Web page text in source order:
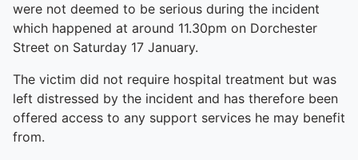
were not deemed to be serious during the incident
which happened at around 11.30pm on Dorchester
Street on Saturday 17 January.
The victim did not require hospital treatment but was
left distressed by the incident and has therefore been
offered access to any support services he may benefit
from.